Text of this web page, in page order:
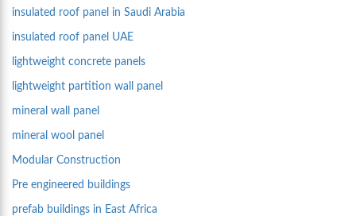
insulated roof panel in Saudi Arabia
insulated roof panel UAE
lightweight concrete panels
lightweight partition wall panel
mineral wall panel
mineral wool panel
Modular Construction
Pre engineered buildings
prefab buildings in East Africa